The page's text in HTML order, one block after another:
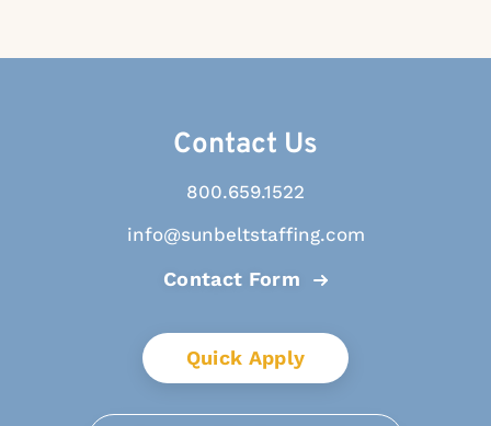
Contact Us
800.659.1522
info@sunbeltstaffing.com
Contact Form
Quick Apply